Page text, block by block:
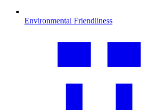
Environmental Friendliness